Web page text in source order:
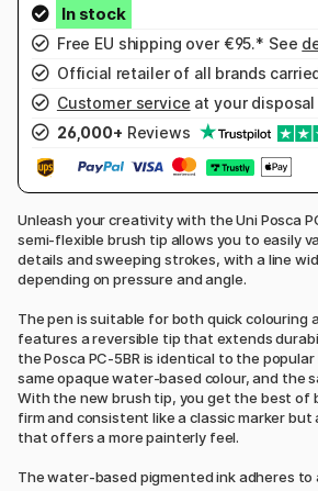
Free EU shipping over €95.* See
Official retailer of all brands
Customer service at your disposal
26,000+ Reviews
Unleash your creativity with the Uni Posca
semi-flexible brush tip allows you to easily
details and sweeping strokes, with a line
depending on pressure and angle.
The pen is suitable for both quick colouring
features a reversible tip that extends
the Posca PC-5BR is identical to the popular
same opaque water-based colour, and the
With the new brush tip, you get the best of
firm and consistent like a classic marker but
that offers a more painterly feel.
The water-based pigmented ink adheres to